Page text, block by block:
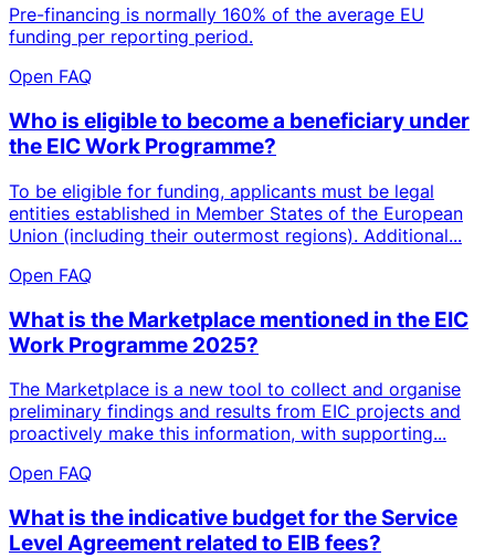
Pre-financing is normally 160% of the average EU
funding per reporting period.
Open FAQ
Who is eligible to become a beneficiary under
the EIC Work Programme?
To be eligible for funding, applicants must be legal
entities established in Member States of the European
Union (including their outermost regions). Additional...
Open FAQ
What is the Marketplace mentioned in the EIC
Work Programme 2025?
The Marketplace is a new tool to collect and organise
preliminary findings and results from EIC projects and
proactively make this information, with supporting...
Open FAQ
What is the indicative budget for the Service
Level Agreement related to EIB fees?